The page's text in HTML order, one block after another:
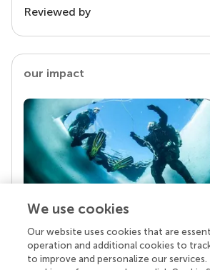
Reviewed by
our impact
Your research is the real
Behind each article we publish
We use cookies
Our website uses cookies that are
operation and additional cookies to
to improve and personalize our